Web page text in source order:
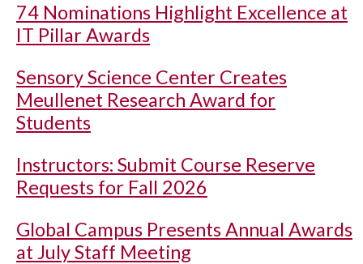
74 Nominations Highlight Excellence at
IT Pillar Awards
Sensory Science Center Creates
Meullenet Research Award for
Students
Instructors: Submit Course Reserve
Requests for Fall 2026
Global Campus Presents Annual Awards
at July Staff Meeting